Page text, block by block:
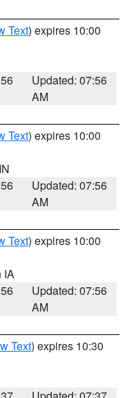
Text) expires 10:00
Updated: 07:56
AM
Text) expires 10:00
Updated: 07:56
AM
Text) expires 10:00
IA
Updated: 07:56
AM
Text) expires 10:30